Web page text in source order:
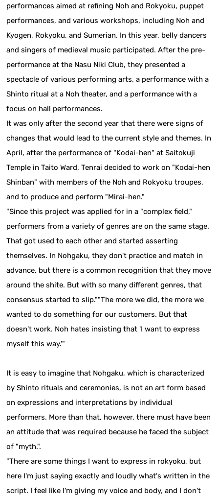
performances aimed at refining Noh and Rokyoku, puppet
performances, and various workshops, including Noh and
Kyogen, Rokyoku, and Sumerian. In this year, belly dancers
and singers of medieval music participated. After the pre-
performance at the Nasu Niki Club, they presented a
spectacle of various performing arts, a performance with a
Shinto ritual at a Noh theater, and a performance with a
focus on hall performances.
It was only after the second year that there were signs of
changes that would lead to the current style and themes. In
April, after the performance of "Kodai-hen" at Saitokuji
Temple in Taito Ward, Tenrai decided to work on "Kodai-hen
Shinban" with members of the Noh and Rokyoku troupes,
and to produce and perform "Mirai-hen."
"Since this project was applied for in a "complex field,"
performers from a variety of genres are on the same stage.
That got used to each other and started asserting
themselves. In Nohgaku, they don't practice and match in
advance, but there is a common recognition that they move
around the shite. But with so many different genres, that
consensus started to slip.""The more we did, the more we
wanted to do something for our customers. But that
doesn't work. Noh hates insisting that 'I want to express
myself this way.'"
It is easy to imagine that Nohgaku, which is characterized
by Shinto rituals and ceremonies, is not an art form based
on expressions and interpretations by individual
performers. More than that, however, there must have been
an attitude that was required because he faced the subject
of "myth.".
"There are some things I want to express in rokyoku, but
here I'm just saying exactly and loudly what's written in the
script. I feel like I'm giving my voice and body, and I don't